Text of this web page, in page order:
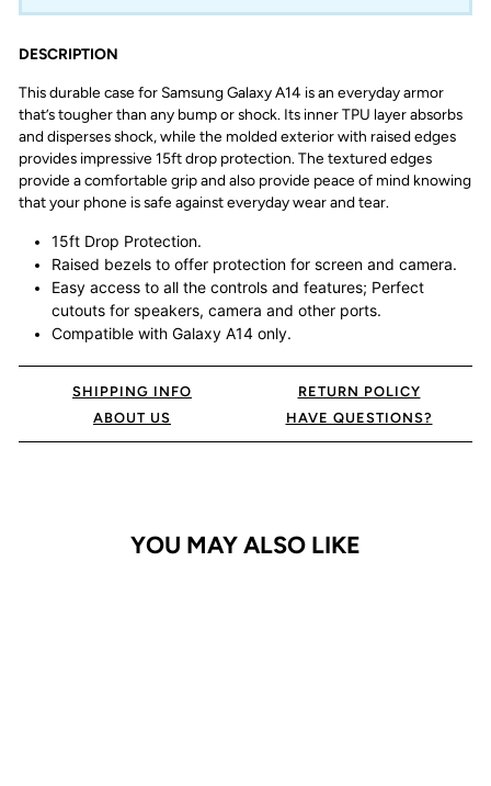
DESCRIPTION
This durable case for Samsung Galaxy A14 is an everyday armor
that’s tougher than any bump or shock. Its inner TPU layer absorbs
and disperses shock, while the molded exterior with raised edges
provides impressive 15ft drop protection. The textured edges
provide a comfortable grip and also provide peace of mind knowing
that your phone is safe against everyday wear and tear.
15ft Drop Protection.
Raised bezels to offer protection for screen and camera.
Easy access to all the controls and features; Perfect
cutouts for speakers, camera and other ports.
Compatible with Galaxy A14 only.
SHIPPING INFO
RETURN POLICY
ABOUT US
HAVE QUESTIONS?
YOU MAY ALSO LIKE